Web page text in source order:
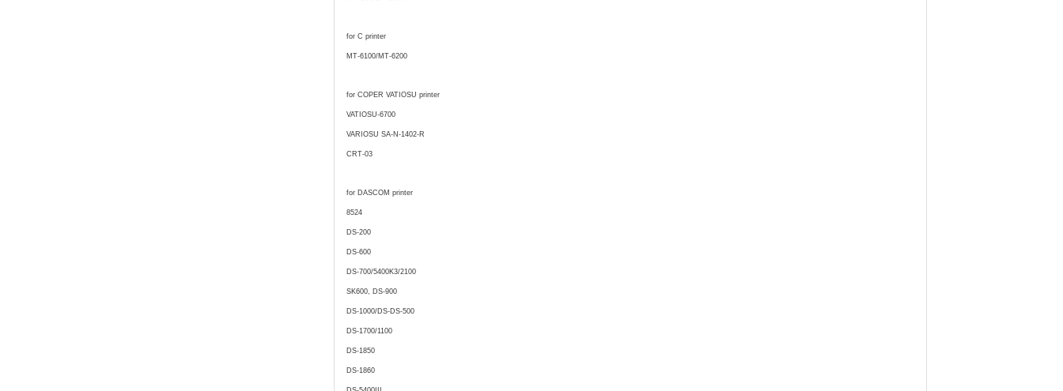
for C printer
MT-6100/MT-6200
for COPER VATIOSU printer
VATIOSU-6700
VARIOSU SA-N-1402-R
CRT-03
for DASCOM printer
8524
DS-200
DS-600
DS-700/5400K3/2100
SK600, DS-900
DS-1000/DS-DS-500
DS-1700/1100
DS-1850
DS-1860